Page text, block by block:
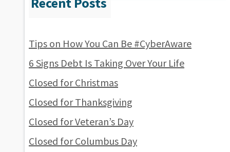
Tips on How You Can Be #CyberAware
6 Signs Debt Is Taking Over Your Life
Closed for Christmas
Closed for Thanksgiving
Closed for Veteran’s Day
Closed for Columbus Day